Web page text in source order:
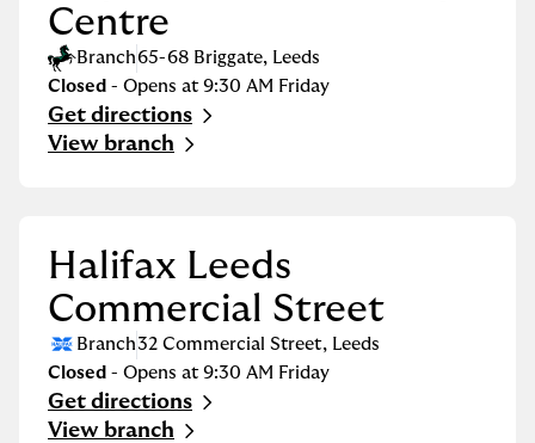
Centre
Branch 65-68 Briggate, Leeds
Closed - Opens at 9:30 AM Friday
Get directions
Link Opens in New Tab
View branch
Halifax Leeds
Commercial Street
Branch32 Commercial Street, Leeds
Closed - Opens at 9:30 AM Friday
Get directions
Link Opens in New Tab
View branch